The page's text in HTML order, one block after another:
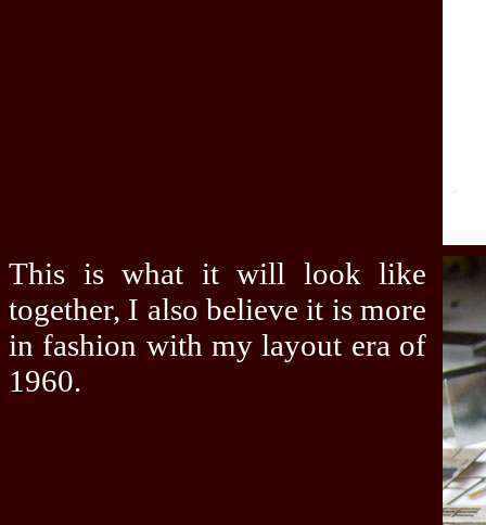
This is what it will look like
together, I also believe it is more
in fashion with my layout era of
1960.